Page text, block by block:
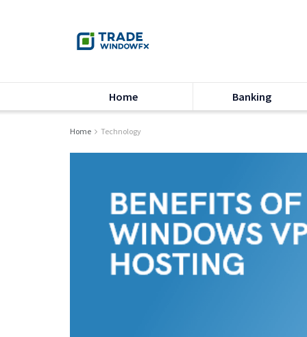
Home Banking
Home Technology